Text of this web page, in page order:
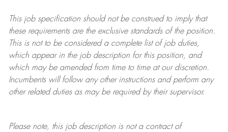
This job specification should not be construed to imply that
these requirements are the exclusive standards of the position.
This is not to be considered a complete list of job duties,
which appear in the job description for this position, and
which may be amended from time to time at ourdiscretion.
Incumbents will follow any other instructions and perform any
other related duties as may be required by their supervisor.
Please note, this job description is not a contract of